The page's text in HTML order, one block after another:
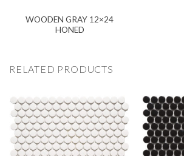
WOODEN GRAY 12×24
HONED
RELATED PRODUCTS